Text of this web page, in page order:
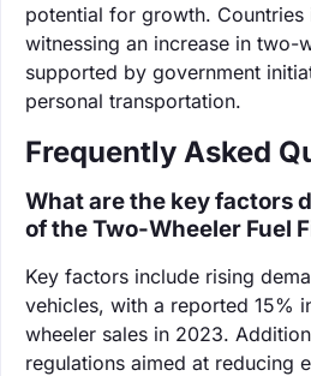
potential for growth. Countries
witnessing an increase in two-
supported by government
personal transportation.
Frequently Asked
What are the key factors
of the Two-Wheeler Fuel
Key factors include rising
vehicles, with a reported 15%
wheeler sales in 2023.
regulations aimed at reducing